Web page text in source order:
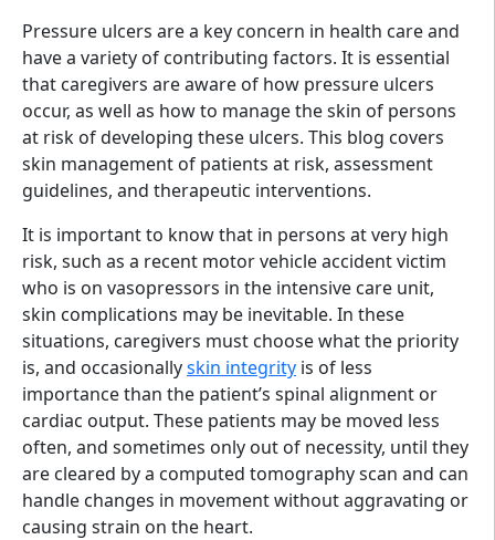
Pressure ulcers are a key concern in health care and
have a variety of contributing factors. It is essential
that caregivers are aware of how pressure ulcers
occur, as well as how to manage the skin of persons
at risk of developing these ulcers. This blog covers
skin management of patients at risk, assessment
guidelines, and therapeutic interventions.
It is important to know that in persons at very high
risk, such as a recent motor vehicle accident victim
who is on vasopressors in the intensive care unit,
skin complications may be inevitable. In these
situations, caregivers must choose what the priority
is, and occasionallyskin integrity is of less
importance than the patient’s spinal alignment or
cardiac output. These patients may be moved less
often, and sometimes only out of necessity, until they
are cleared by a computed tomography scan and can
handle changes in movement without aggravating or
causing strain on the heart.